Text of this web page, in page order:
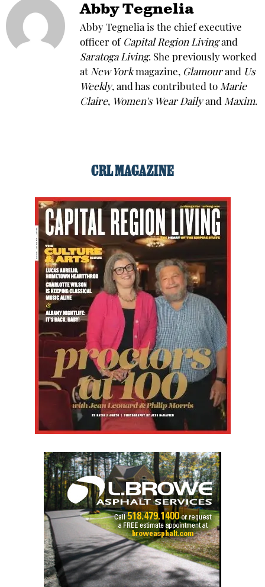
Abby Tegnelia
Abby Tegnelia is the chief executive
officer of Capital Region Livingand
Saratoga Living. She previously worked
at New Yorkmagazine, Glamourand Us
Weekly, and has contributed to Marie
Claire, Women's Wear Dailyand Maxim.
CRL MAGAZINE